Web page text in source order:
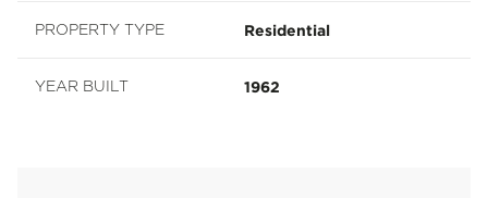
PROPERTY TYPE Residential
YEAR BUILT 1962